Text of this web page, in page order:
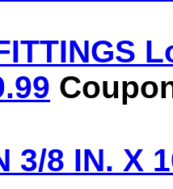
3/8 IN. X